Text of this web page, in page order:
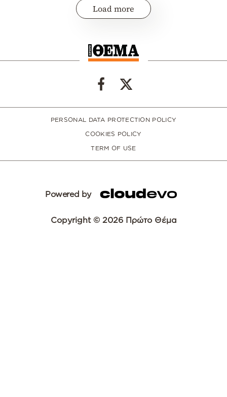
Load more
PERSONAL DATA PROTECTION POLICY
COOKIES POLICY
TERM OF USE
Powered by
Copyright © 2026 Πρώτο Θέμα